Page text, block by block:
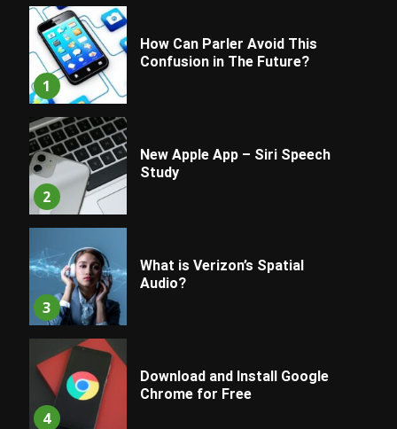
1
How Can Parler Avoid This
Confusion in The Future?
2
New Apple App – Siri Speech
Study
3
What is Verizon’s Spatial
Audio?
4
Download and Install Google
Chrome for Free